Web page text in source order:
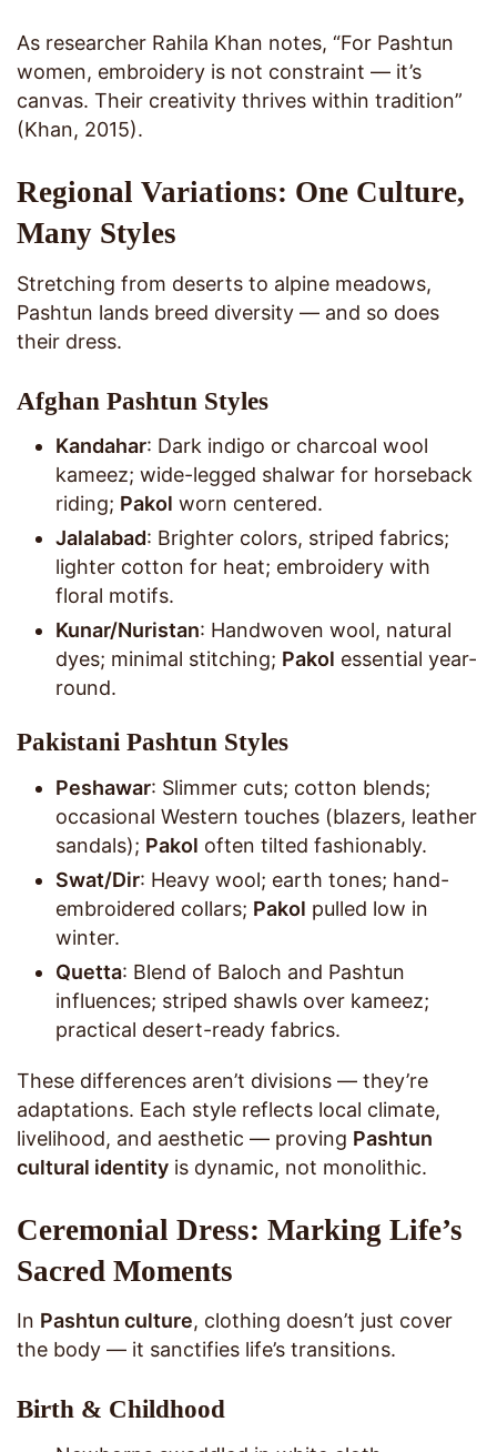
As researcher Rahila Khan notes, “For Pashtun
women, embroidery is not constraint — it’s
canvas. Their creativity thrives within tradition”
(Khan, 2015).
Regional Variations: One Culture,
Many Styles
Stretching from deserts to alpine meadows,
Pashtun lands breed diversity — and so does
their dress.
Afghan Pashtun Styles
Kandahar: Dark indigo or charcoal wool
kameez; wide-legged shalwar for horseback
riding; Pakol worn centered.
Jalalabad: Brighter colors, striped fabrics;
lighter cotton for heat; embroidery with
floral motifs.
Kunar/Nuristan: Handwoven wool, natural
dyes; minimal stitching; Pakol essential year-
round.
Pakistani Pashtun Styles
Peshawar: Slimmer cuts; cotton blends;
occasional Western touches (blazers, leather
sandals); Pakol often tilted fashionably.
Swat/Dir: Heavy wool; earth tones; hand-
embroidered collars; Pakol pulled low in
winter.
Quetta: Blend of Baloch and Pashtun
influences; striped shawls over kameez;
practical desert-ready fabrics.
These differences aren’t divisions — they’re
adaptations. Each style reflects local climate,
livelihood, and aesthetic — proving Pashtun
cultural identity is dynamic, not monolithic.
Ceremonial Dress: Marking Life’s
Sacred Moments
In Pashtun culture, clothing doesn’t just cover
the body — it sanctifies life’s transitions.
Birth & Childhood